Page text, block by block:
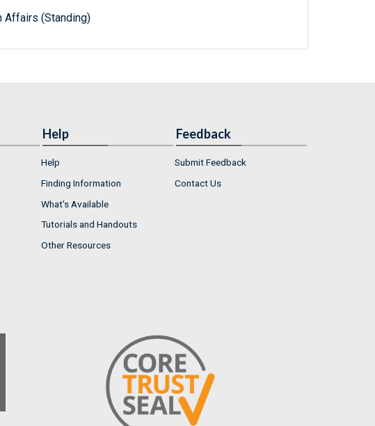
Affairs (Standing)
Help
Help
Finding Information
What's Available
Tutorials and Handouts
Other Resources
Feedback
Submit Feedback
Contact Us